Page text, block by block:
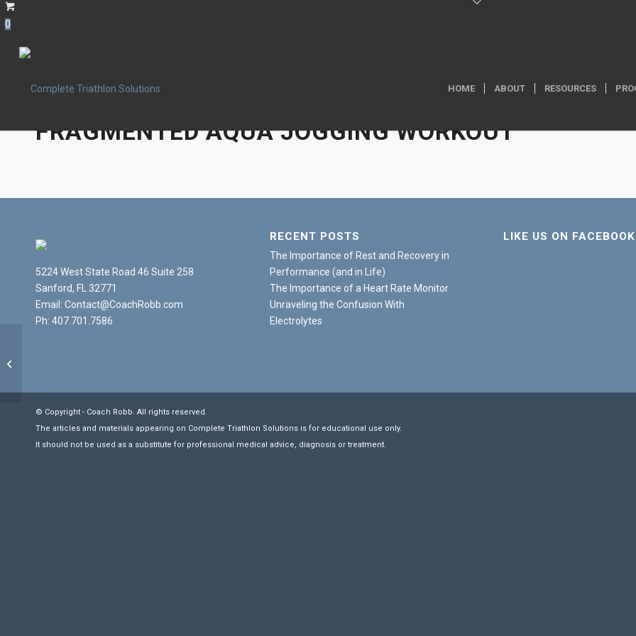
0
HOME ABOUT RESOURCES
FRAGMENTED AQUA JOGGING WORKOUT
5224 West State Road 46 Suite 258
Sanford, FL 32771
Email: Contact@CoachRobb.com
Ph: 407.701.7586
RECENT POSTS
The Importance of Rest and Recovery in
Performance (and in Life)
The Importance of a Heart Rate Monitor
Unraveling the Confusion With
Electrolytes
LIKE US ON FACEBOOK
© Copyright - Coach Robb. All rights reserved.
The articles and materials appearing on Complete Triathlon Solutions is for educational use only.
It should not be used as a substitute for professional medical advice, diagnosis or treatment.